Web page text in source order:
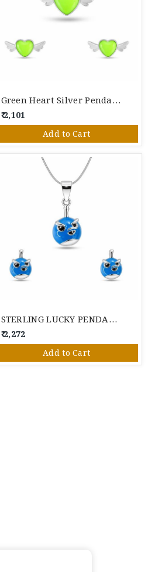
Green Heart Silver Pendant Set
₹ 2,101
Add to Cart
STERLING LUCKY PENDANT SET
₹ 2,272
Add to Cart